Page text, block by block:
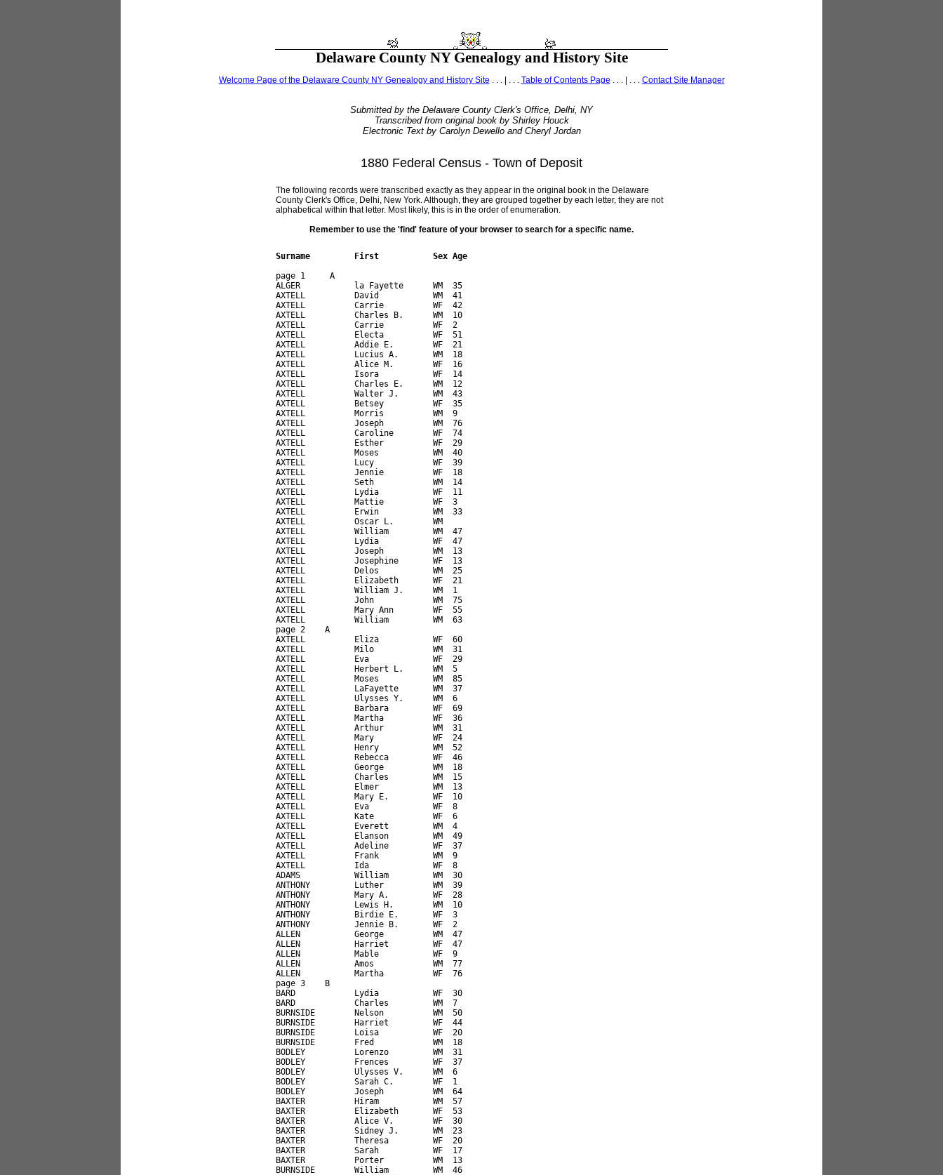
Delaware County NY Genealogy and History Site
Welcome Page of the Delaware County NY Genealogy and History Site . . . | . . . Table of Contents Page . . . | . . . Contact Site Manager
Submitted by the Delaware County Clerk's Office, Delhi, NY
Transcribed from original book by Shirley Houck
Electronic Text by Carolyn Dewello and Cheryl Jordan
1880 Federal Census - Town of Deposit
The following records were transcribed exactly as they appear in the original book in the Delaware
County Clerk's Office, Delhi, New York. Although, they are grouped together by each letter, they are not
alphabetical within that letter. Most likely, this is in the order of enumeration.
Remember to use the 'find' feature of your browser to search for a specific name.
Surname         First           Sex Age